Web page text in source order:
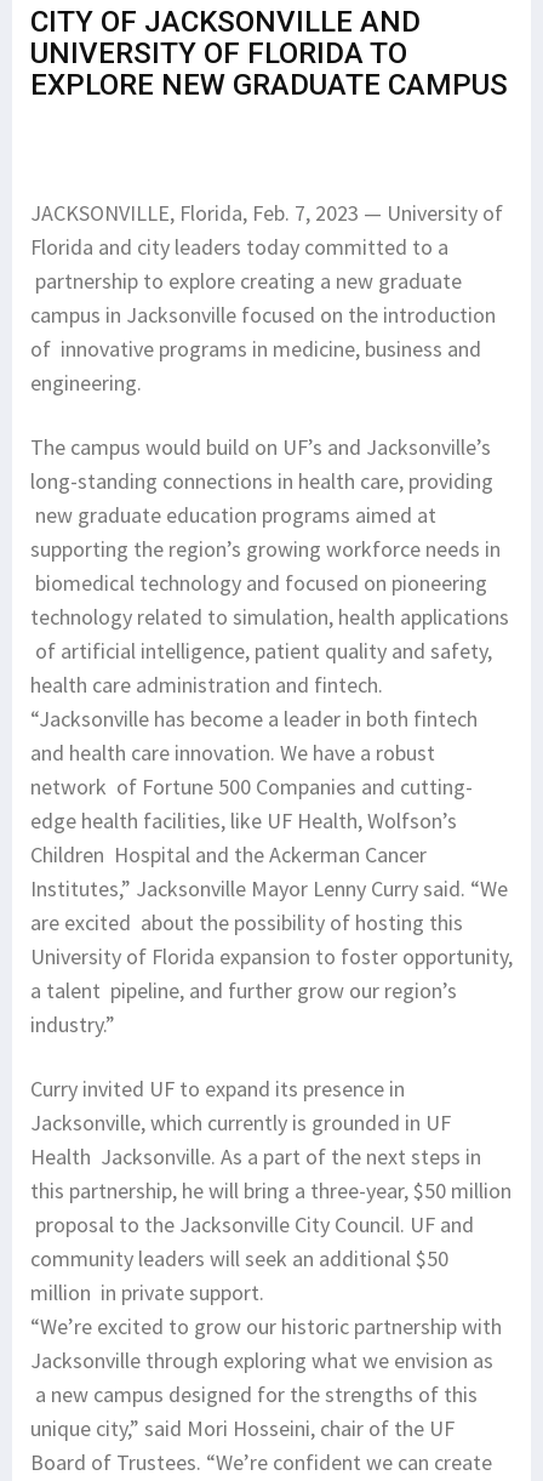
CITY OF JACKSONVILLE AND
UNIVERSITY OF FLORIDA TO
EXPLORE NEW GRADUATE CAMPUS
JACKSONVILLE, Florida, Feb. 7, 2023 — University of
Florida and city leaders today committed to a
partnership to explore creating a new graduate
campus in Jacksonville focused on the introduction
of innovative programs in medicine, business and
engineering.
The campus would build on UF’s and Jacksonville’s
long-standing connections in health care, providing
new graduate education programs aimed at
supporting the region’s growing workforce needs in
biomedical technology and focused on pioneering
technology related to simulation, health applications
of artificial intelligence, patient quality and safety,
health care administration and fintech.
“Jacksonville has become a leader in both fintech
and health care innovation. We have a robust
network of Fortune 500 Companies and cutting-
edge health facilities, like UF Health, Wolfson’s
Children Hospital and the Ackerman Cancer
Institutes,” Jacksonville Mayor Lenny Curry said. “We
are excited about the possibility of hosting this
University of Florida expansion to foster opportunity,
a talent pipeline, and further grow our region’s
industry.”
Curry invited UF to expand its presence in
Jacksonville, which currently is grounded in UF
Health Jacksonville. As a part of the next steps in
this partnership, he will bring a three-year, $50 million
proposal to the Jacksonville City Council. UF and
community leaders will seek an additional $50
million in private support.
“We’re excited to grow our historic partnership with
Jacksonville through exploring what we envision as
a new campus designed for the strengths of this
unique city,” said Mori Hosseini, chair of the UF
Board of Trustees. “We’re confident we can create